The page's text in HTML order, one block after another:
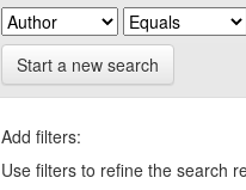
Start a new search
Add filters:
Use filters to refine the search